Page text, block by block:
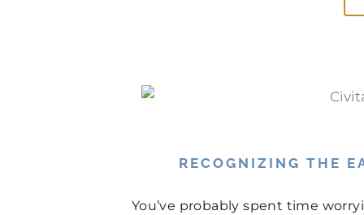
RECOGNIZING THE
You’ve probably spent time